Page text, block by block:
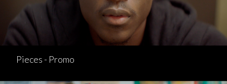
Pieces - Promo